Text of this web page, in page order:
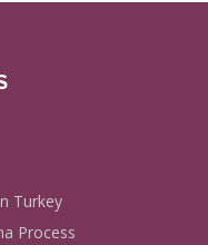
Turkey
Process